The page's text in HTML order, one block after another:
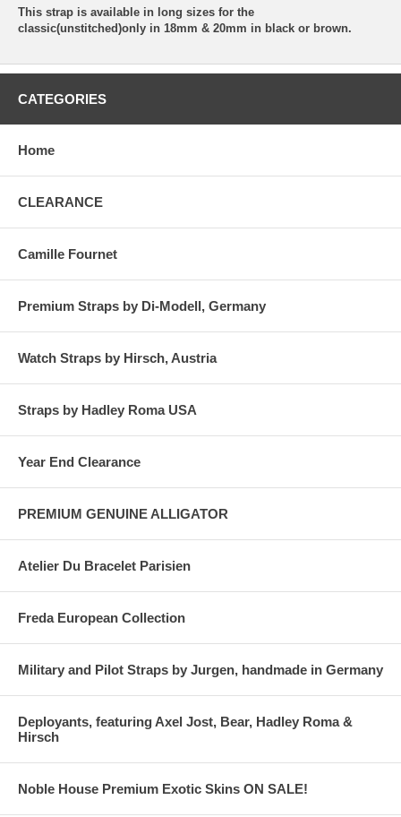
This strap is available in long sizes for the
classic(unstitched)only in 18mm & 20mm in black or brown.
CATEGORIES
Home
CLEARANCE
Camille Fournet
Premium Straps by Di-Modell, Germany
Watch Straps by Hirsch, Austria
Straps by Hadley Roma USA
Year End Clearance
PREMIUM GENUINE ALLIGATOR
Atelier Du Bracelet Parisien
Freda European Collection
Military and Pilot Straps by Jurgen, handmade in Germany
Deployants, featuring Axel Jost, Bear, Hadley Roma &
Hirsch
Noble House Premium Exotic Skins ON SALE!